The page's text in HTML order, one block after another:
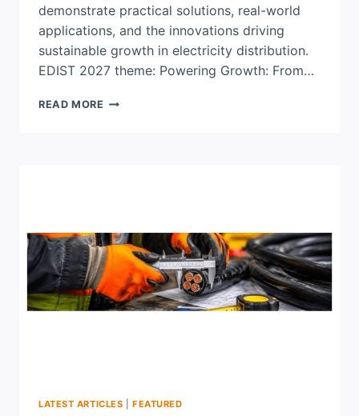
demonstrate practical solutions, real-world
applications, and the innovations driving
sustainable growth in electricity distribution.
EDIST 2027 theme: Powering Growth: From…
READ MORE CALL
LATEST ARTICLES |FEATURED